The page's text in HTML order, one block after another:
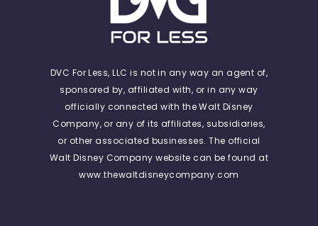
DVC For Less, LLC is not in any way an agent of,
sponsored by, affiliated with, or in any way
officially connected with the Walt Disney
Company, or any of its affiliates, subsidiaries,
or other associated businesses. The official
Walt Disney Company website can be found at
www.thewaltdisneycompany.com